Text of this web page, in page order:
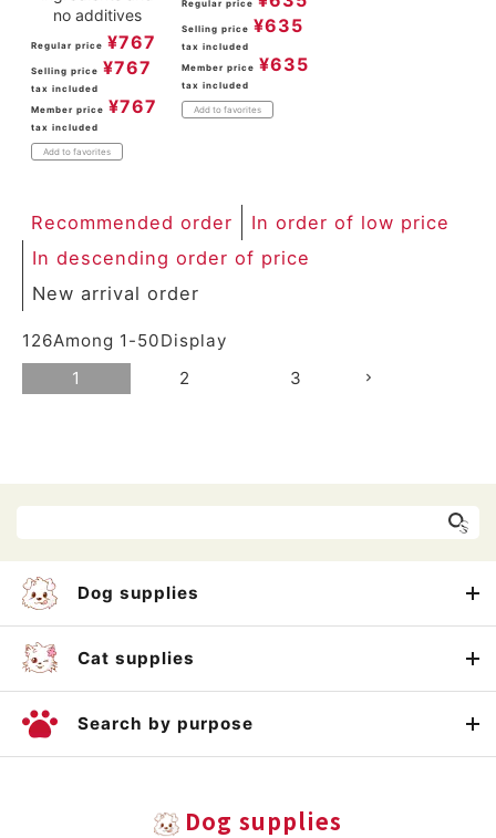
no additives
Regular price ¥767
Selling price ¥767
tax included
Member price ¥767
tax included
Add to favorites
Regular price
Selling price ¥635
tax included
Member price ¥635
tax included
Add to favorites
Recommended order
In order of low price
In descending order of price
New arrival order
126Among 1 -50Display
1
2 3
Dog supplies
Cat supplies
Search by purpose
Dog supplies